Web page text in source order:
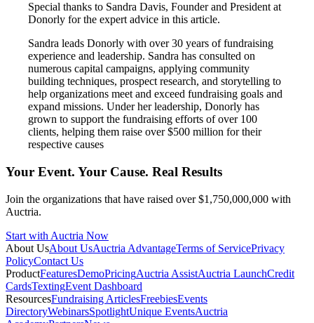
Special thanks to Sandra Davis, Founder and President at
Donorly for the expert advice in this article.
Sandra leads Donorly with over 30 years of fundraising
experience and leadership. Sandra has consulted on
numerous capital campaigns, applying community
building techniques, prospect research, and storytelling to
help organizations meet and exceed fundraising goals and
expand missions. Under her leadership, Donorly has
grown to support the fundraising efforts of over 100
clients, helping them raise over $500 million for their
respective causes
Your Event. Your Cause. Real Results
Join the organizations that have raised over $1,750,000,000 with
Auctria.
Start with Auctria Now
About UsAbout UsAuctria AdvantageTerms of ServicePrivacy
PolicyContact Us
ProductFeaturesDemoPricingAuctria AssistAuctria LaunchCredit
CardsTextingEvent Dashboard
ResourcesFundraising ArticlesFreebiesEvents
DirectoryWebinarsSpotlightUnique EventsAuctria